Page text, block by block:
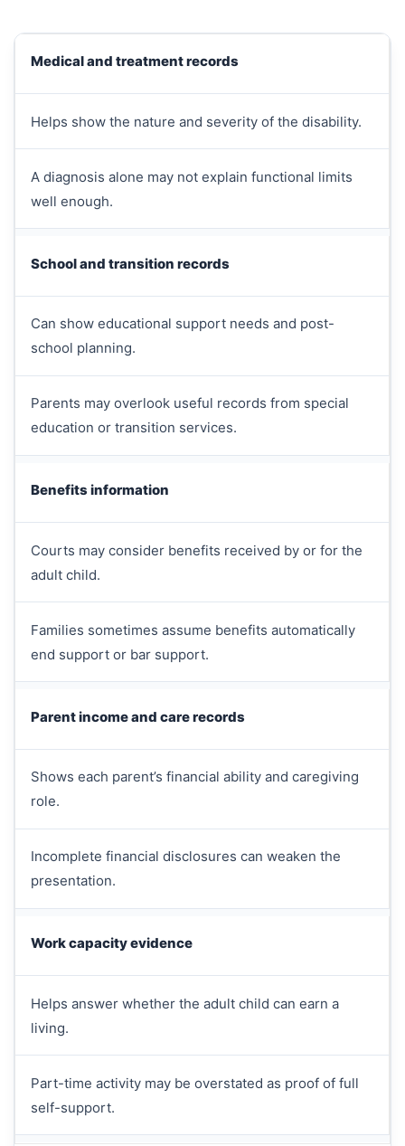
Medical and treatment records
Helps show the nature and severity of the disability.
A diagnosis alone may not explain functional limits
well enough.
School and transition records
Can show educational support needs and post-
school planning.
Parents may overlook useful records from special
education or transition services.
Benefits information
Courts may consider benefits received by or for the
adult child.
Families sometimes assume benefits automatically
end support or bar support.
Parent income and care records
Shows each parent’s financial ability and caregiving
role.
Incomplete financial disclosures can weaken the
presentation.
Work capacity evidence
Helps answer whether the adult child can earn a
living.
Part-time activity may be overstated as proof of full
self-support.